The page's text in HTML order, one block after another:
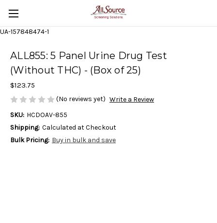
UA-157848474-1
ALL855: 5 Panel Urine Drug Test
(Without THC) - (Box of 25)
$123.75
(No reviews yet) Write a Review
SKU: HCDOAV-855
Shipping: Calculated at Checkout
Bulk Pricing: Buy in bulk and save